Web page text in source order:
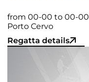
from 00-00 to 00-00
Porto Cervo
Regatta details